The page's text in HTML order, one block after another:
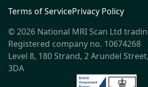
Terms of ServicePrivacy Policy
© 2026 National MRI Scan Ltd
Registered company no. 10674268
Level 8, 180 Strand, 2 Arundel
3DA